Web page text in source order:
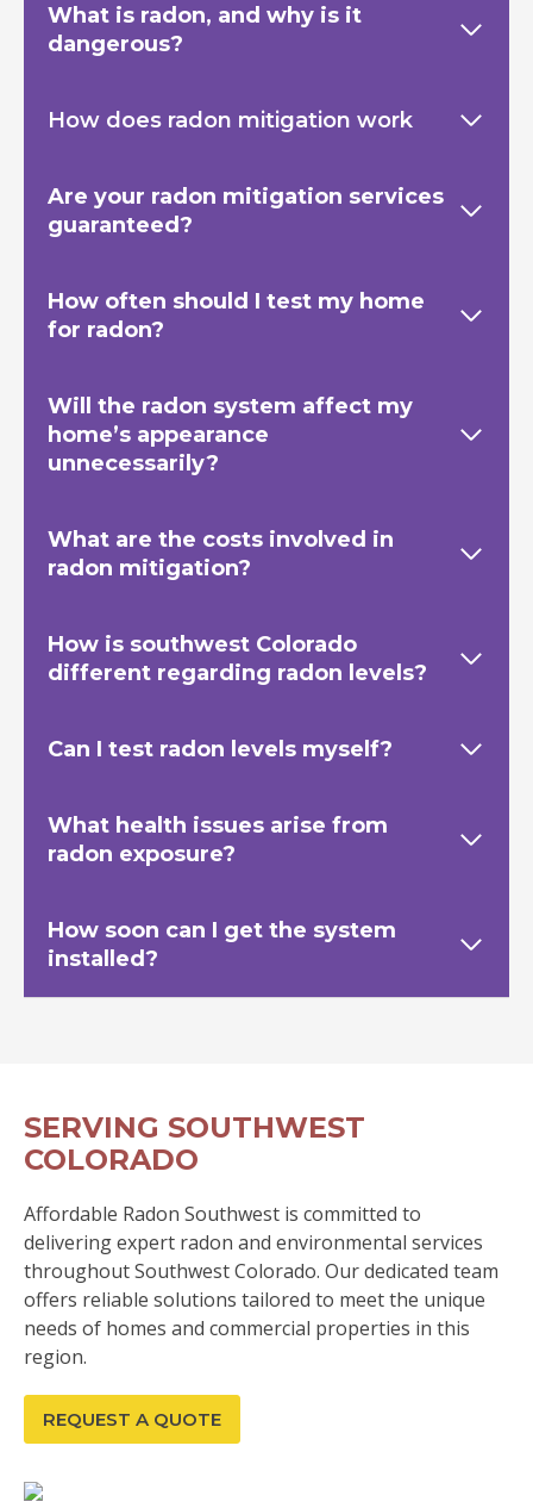
What is radon, and why is it
dangerous?
How does radon mitigation work
Are your radon mitigation services
guaranteed?
How often should I test my home
for radon?
Will the radon system affect my
home’s appearance
unnecessarily?
What are the costs involved in
radon mitigation?
How is southwest Colorado
different regarding radon levels?
Can I test radon levels myself?
What health issues arise from
radon exposure?
How soon can I get the system
installed?
SERVING SOUTHWEST
COLORADO
Affordable Radon Southwest is committed to
delivering expert radon and environmental services
throughout Southwest Colorado. Our dedicated team
offers reliable solutions tailored to meet the unique
needs of homes and commercial properties in this
region.
REQUEST A QUOTE